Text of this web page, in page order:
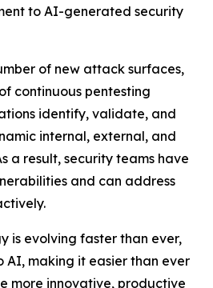
to AI-generated security
of new attack surfaces,
continuous pentesting
identify, validate, and
internal, external, and
a result, security teams have
and can address
is evolving faster than ever,
AI, making it easier than ever
more innovative, productive